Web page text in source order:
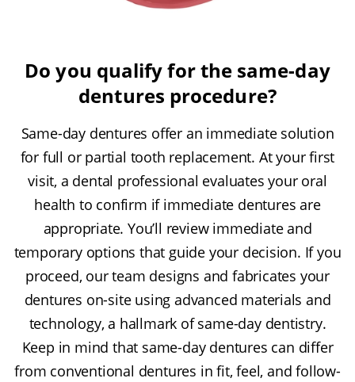
Do you qualify for the same-day
dentures procedure?
Same-day dentures offer an immediate solution
for full or partial tooth replacement. At your first
visit, a dental professional evaluates your oral
health to confirm if immediate dentures are
appropriate. You’ll review immediate and
temporary options that guide your decision. If you
proceed, our team designs and fabricates your
dentures on-site using advanced materials and
technology, a hallmark of same-day dentistry.
Keep in mind that same-day dentures can differ
from conventional dentures in fit, feel, and follow-